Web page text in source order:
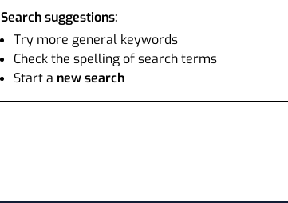
Search suggestions:
Try more general keywords
Check the spelling of search terms
Start a new search